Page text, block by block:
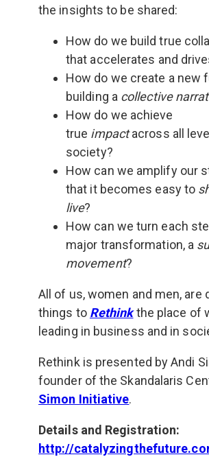
the insights to be shared:
How do we build true
that accelerates and
How do we create a new
building a collective
How do we achieve
true impactacross all
society?
How can we amplify our
that it becomes easy to
live?
How can we turn each
major transformation, a
movement?
All of us, women and men, are
things to Rethinkthe place of
leading in business and in
Rethink is presented by Andi
founder of the Skandalaris
Simon Initiative.
Details and Registration:
http://